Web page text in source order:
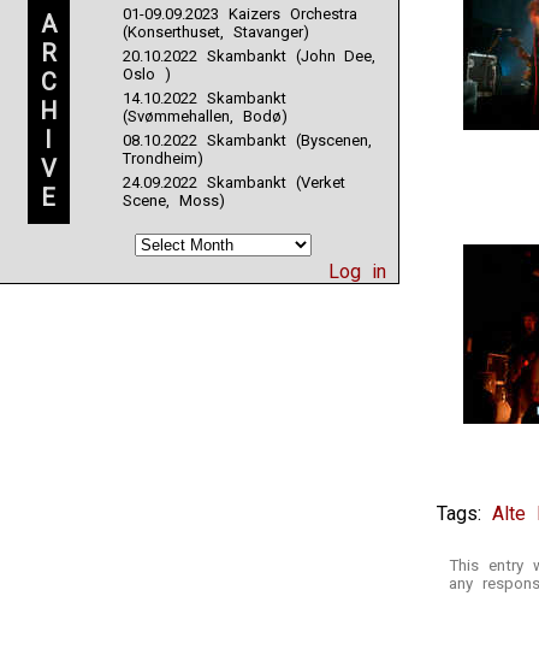
A
R
C
H
I
V
E
01-09.09.2023 Kaizers Orchestra
(Konserthuset, Stavanger)
20.10.2022 Skambankt (John Dee,
Oslo )
14.10.2022 Skambankt
(Svømmehallen, Bodø)
08.10.2022 Skambankt (Byscenen,
Trondheim)
24.09.2022 Skambankt (Verket
Scene, Moss)
Log in
Tags: Alte
This entry
any